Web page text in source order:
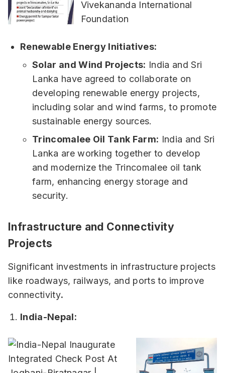
Renewable Energy Initiatives:
Solar and Wind Projects: India and Sri
Lanka have agreed to collaborate on
developing renewable energy projects,
including solar and wind farms, to promote
sustainable energy sources.
Trincomalee Oil Tank Farm: India and Sri
Lanka are working together to develop
and modernize the Trincomalee oil tank
farm, enhancing energy storage and
security.
Infrastructure and Connectivity
Projects
Significant investments in infrastructure projects
like roadways, railways, and ports to improve
connectivity.
India-Nepal: